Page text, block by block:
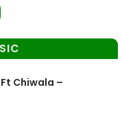
Ft Chiwala –